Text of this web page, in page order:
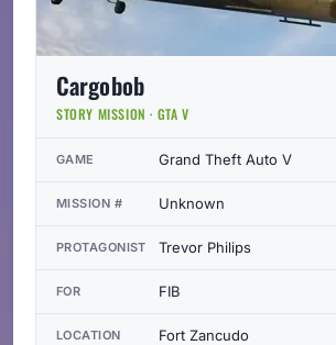
Cargobob
STORY MISSION · GTA V
GAME Grand Theft Auto V
MISSION # Unknown
PROTAGONIST Trevor Philips
FOR FIB
LOCATION Fort Zancudo